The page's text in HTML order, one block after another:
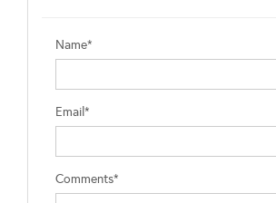
Name*
Email*
Comments*